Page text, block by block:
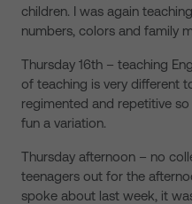
children. I was again
numbers, colors and family
Thursday 16th – teaching
of teaching is very different
regimented and repetitive
fun a variation.
Thursday afternoon – no
teenagers out for the
spoke about last week, it